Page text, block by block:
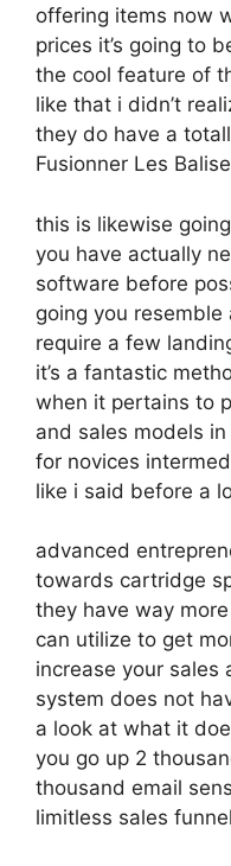
offering items now
prices it’s going to
the cool feature of
like that i didn’t
they do have a
Fusionner Les
this is likewise
you have actually
software before
going you
require a few
it’s a fantastic
when it pertains to
and sales models
for novices
like i said before a
advanced
towards cartridge
they have way
can utilize to get
increase your sales
system does not
a look at what it
you go up 2
thousand email
limitless sales